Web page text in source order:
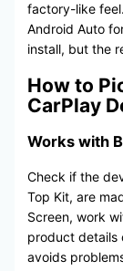
factory-like
Android Auto
install, but the
How to
CarPlay
Works with
Check if the
Top Kit, are
Screen, work
product details
avoids